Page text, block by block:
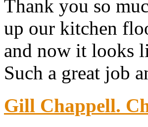
Thank you so
up our kitchen
and now it looks
Such a great job
Gill Chappell.